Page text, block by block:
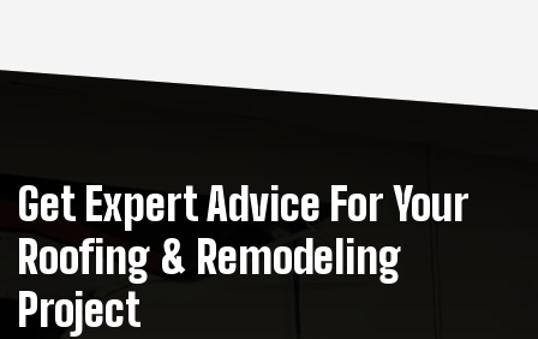
Get Expert Advice For Your
Roofing & Remodeling
Project